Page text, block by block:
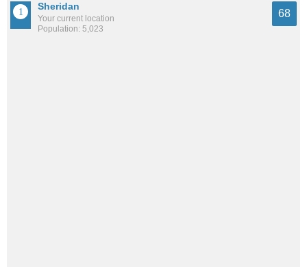
Sheridan
Your current location
Population: 5,023
68